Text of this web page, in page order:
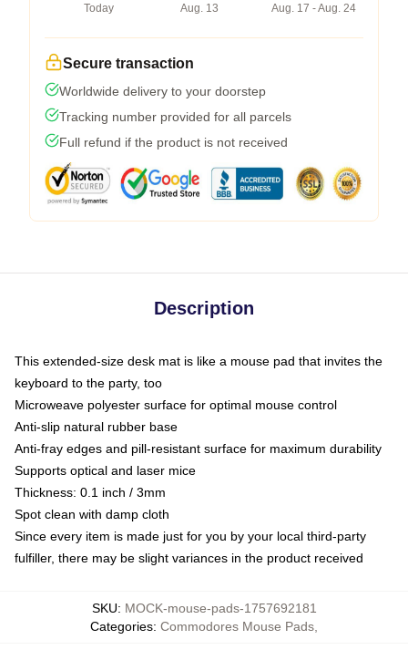
Today
Aug. 13
Aug. 17 - Aug. 24
Secure transaction
Worldwide delivery to your doorstep
Tracking number provided for all parcels
Full refund if the product is not received
Description
This extended-size desk mat is like a mouse pad that invites the
keyboard to the party, too
Microweave polyester surface for optimal mouse control
Anti-slip natural rubber base
Anti-fray edges and pill-resistant surface for maximum durability
Supports optical and laser mice
Thickness: 0.1 inch / 3mm
Spot clean with damp cloth
Since every item is made just for you by your local third-party
fulfiller, there may be slight variances in the product received
SKU: MOCK-mouse-pads-1757692181
Categories: Commodores Mouse Pads